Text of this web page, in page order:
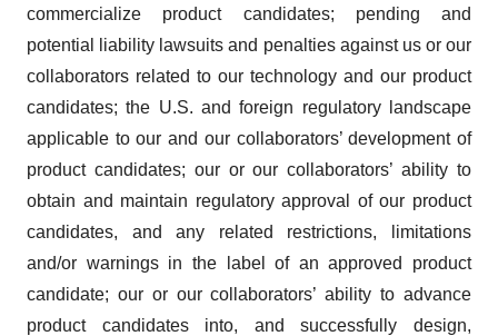
commercialize product candidates; pending and
potential liability lawsuits and penalties against us or our
collaborators related to our technology and our product
candidates; the U.S. and foreign regulatory landscape
applicable to our and our collaborators’ development of
product candidates; our or our collaborators’ ability to
obtain and maintain regulatory approval of our product
candidates, and any related restrictions, limitations
and/or warnings in the label of an approved product
candidate; our or our collaborators’ ability to advance
product candidates into, and successfully design,